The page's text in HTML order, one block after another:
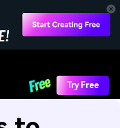
Try Free